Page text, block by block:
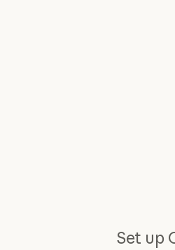
Set up